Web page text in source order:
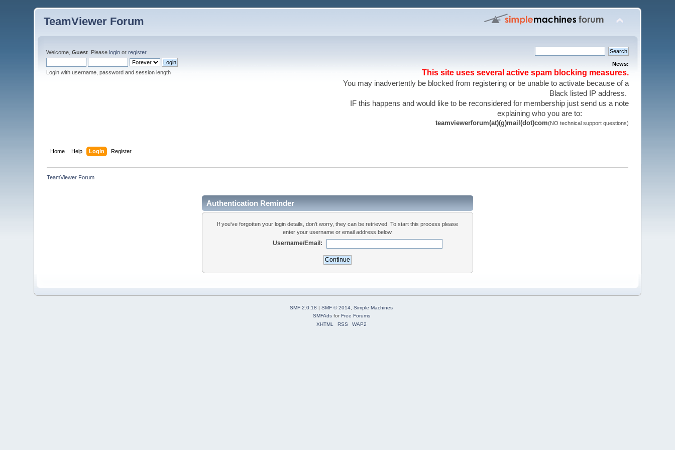
TeamViewer Forum
Welcome,Guest . Pleaselogin orregister.
Login with username, password and session length
News:
This site uses several active spam blocking measures.
You may inadvertently be blocked from registering or be unable to activate because of a
Black listed IP address.
IF this happens and would like to be reconsidered for membership just send us a note
explaining who you are to:
teamviewerforum(at)(g)mail(dot)com(NO technical support questions)
Home Help Login Register
TeamViewer Forum
Authentication Reminder
If you've forgotten your login details, don't worry, they can be retrieved. To start this process please
enter your username or email address below.
Username/Email:
SMF 2.0.18 | SMF © 2014 Simple Machines
SMFAdsforFree Forums
XHTML
RSS WAP2